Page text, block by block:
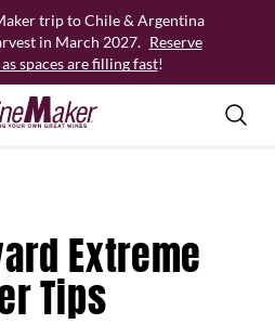
trip to Chile & Argentina
in March 2027. Reserve
spaces are filling fast!
Extreme
Tips